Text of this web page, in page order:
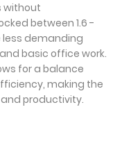
without
between 1.6 -
less demanding
basic office work.
for a balance
making the
productivity.